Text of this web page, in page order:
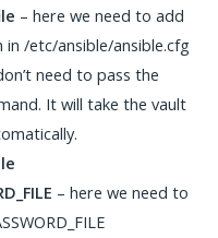
– here we need to add
/etc/ansible/ansible.cfg
need to pass the
It will take the vault
– here we need to